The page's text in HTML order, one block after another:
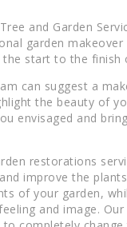
and Garden
garden makeover
start to the finish
can suggest a
the beauty of
envisaged and
restorations
improve the
of your garden,
and image. Our